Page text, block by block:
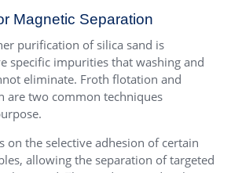
Magnetic Separation
purification of silica sand is
specific impurities that washing and
eliminate. Froth flotation and
are two common techniques
on the selective adhesion of certain
allowing the separation of targeted